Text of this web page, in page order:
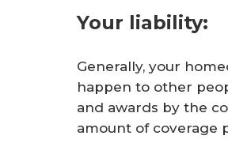
Your liability:
Generally, your
happen to other
and awards by the
amount of coverage